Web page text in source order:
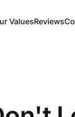
ValuesReviews